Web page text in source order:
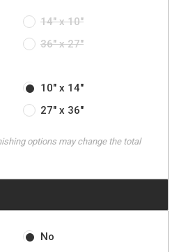
14" x 10"
36" x 27"
10" x 14"
27" x 36"
options may change the total
No